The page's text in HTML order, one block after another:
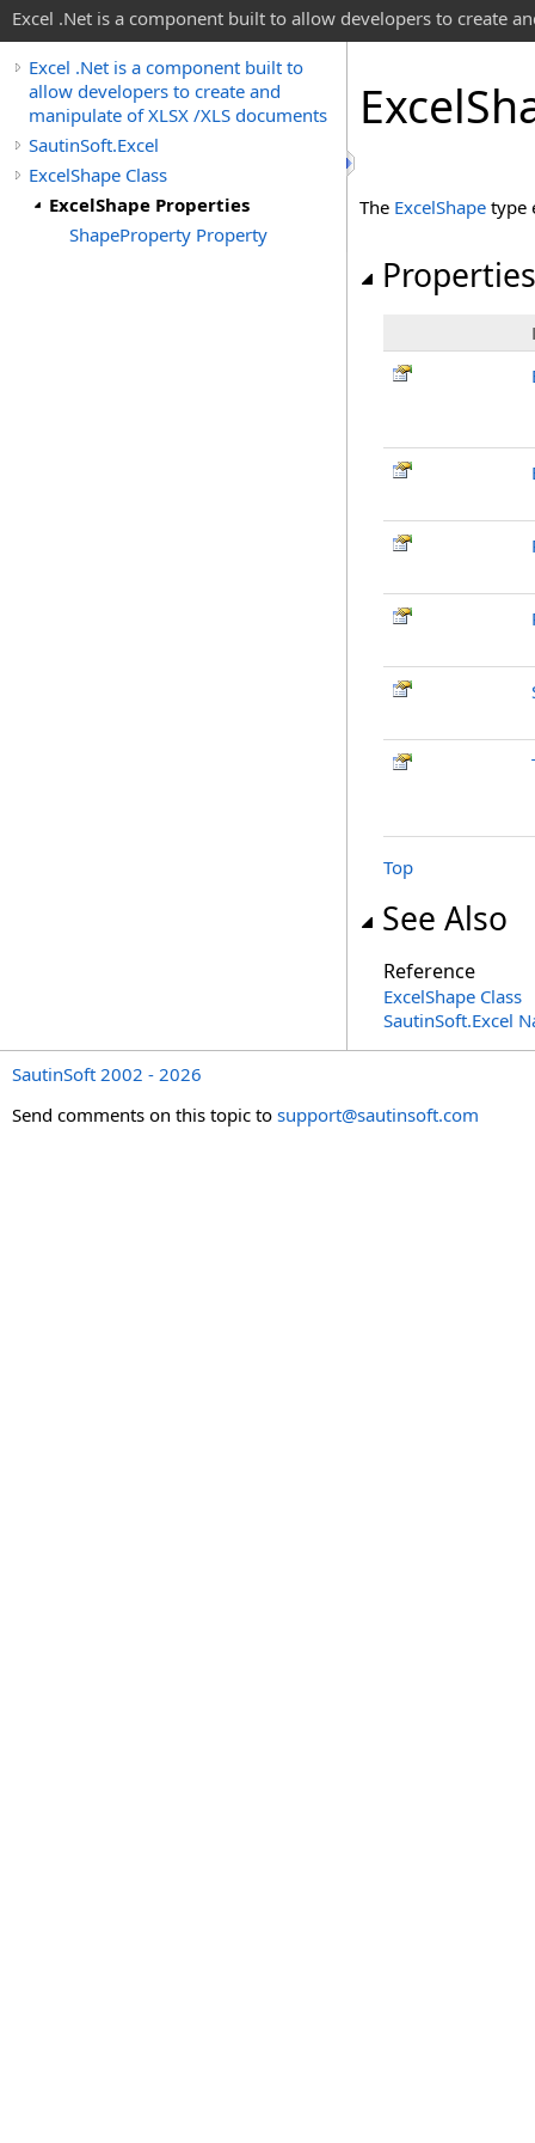
Excel .Net is a component built to allow developers to create
Excel .Net is a component built to
allow developers to create and
manipulate of XLSX /XLS documents
SautinSoft.Excel
ExcelShape Class
ExcelShape Properties
ShapeProperty Property
Excel
The ExcelShape type
Properties
Top
See Also
Reference
ExcelShape Class
SautinSoft.Excel
SautinSoft 2002 - 2026
Send comments on this topic to support@sautinsoft.com